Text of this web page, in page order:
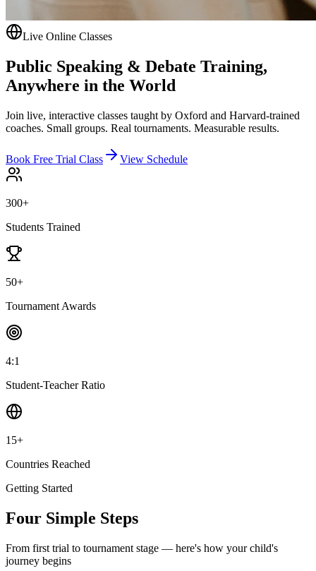
Live Online Classes
Public Speaking & Debate Training,
Anywhere in the World
Join live, interactive classes taught by Oxford and Harvard-trained
coaches. Small groups. Real tournaments. Measurable results.
Book Free Trial Class View Schedule
300+
Students Trained
50+
Tournament Awards
4:1
Student-Teacher Ratio
15+
Countries Reached
Getting Started
Four Simple Steps
From first trial to tournament stage — here's how your child's
journey begins